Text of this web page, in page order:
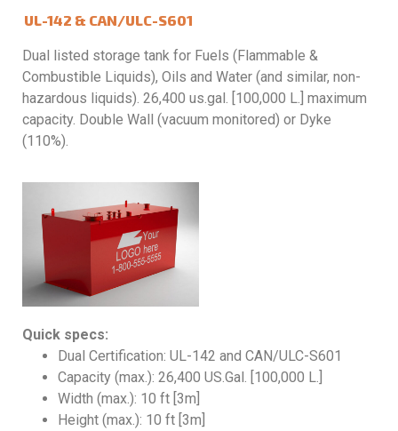
UL-142 & CAN/ULC-S601
Dual listed storage tank for Fuels (Flammable &
Combustible Liquids), Oils and Water (and similar, non-
hazardous liquids). 26,400 us.gal. [100,000 L.] maximum
capacity. Double Wall (vacuum monitored) or Dyke
(110%).
Quick specs:
Dual Certification: UL-142 and CAN/ULC-S601
Capacity (max.): 26,400 US.Gal. [100,000 L.]
Width (max.): 10 ft [3m]
Height (max.): 10 ft [3m]